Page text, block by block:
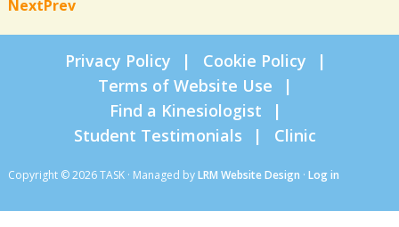
NextPrev
Privacy Policy
Cookie Policy
Terms of Website Use
Find a Kinesiologist
Student Testimonials
Clinic
Copyright © 2026 TASK · Managed byLRM Website Design · Log in